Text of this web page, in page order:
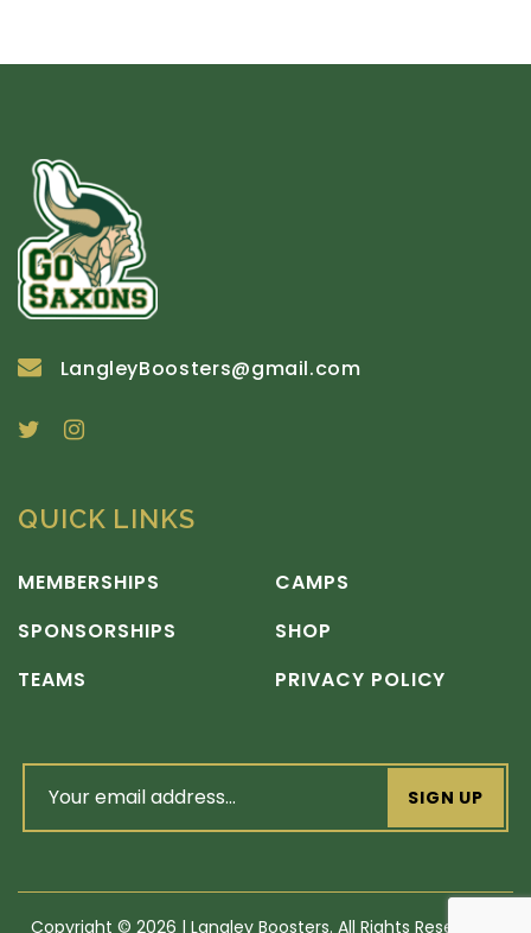
LangleyBoosters@gmail.com
QUICK LINKS
MEMBERSHIPS
SPONSORSHIPS
TEAMS
CAMPS
SHOP
PRIVACY POLICY
email
address
(Required)
Copyright © 2026 | Langley Boosters. All Rights Reserved |